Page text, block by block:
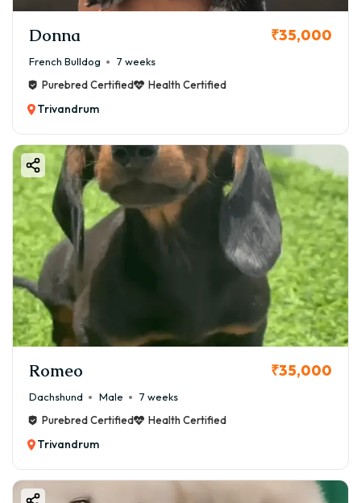
Donna ₹35,000
French Bulldog
7 weeks
Purebred Certified
Health Certified
Trivandrum
Romeo ₹35,000
Dachshund Male
7 weeks
Purebred Certified
Health Certified
Trivandrum